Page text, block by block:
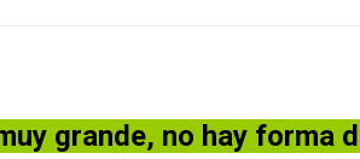
grande, no hay forma